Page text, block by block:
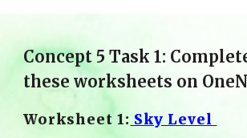
Concept 5 Task 1:
these worksheets on
Worksheet 1: Sky Level